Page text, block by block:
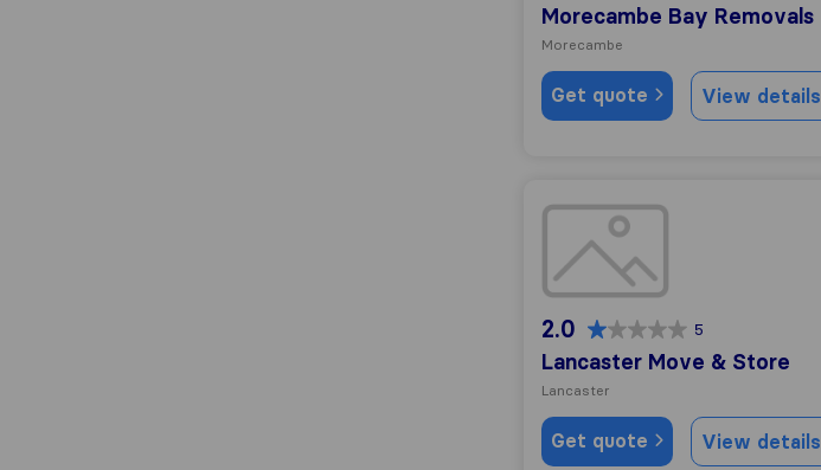
Morecambe Bay Removals
Morecambe
Get quote View details
Lancaster Move & Store
2.0 5
Lancaster Move & Store
Lancaster
Get quote View details